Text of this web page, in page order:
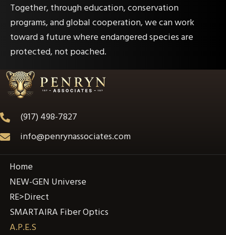
Together, through education, conservation
programs, and global cooperation, we can work
toward a future where endangered species are
protected, not poached.
(917) 498-7827
info@penrynassociates.com
Home
NEW-GEN Universe
RE>Direct
SMARTAIRA Fiber Optics
A.P.E.S